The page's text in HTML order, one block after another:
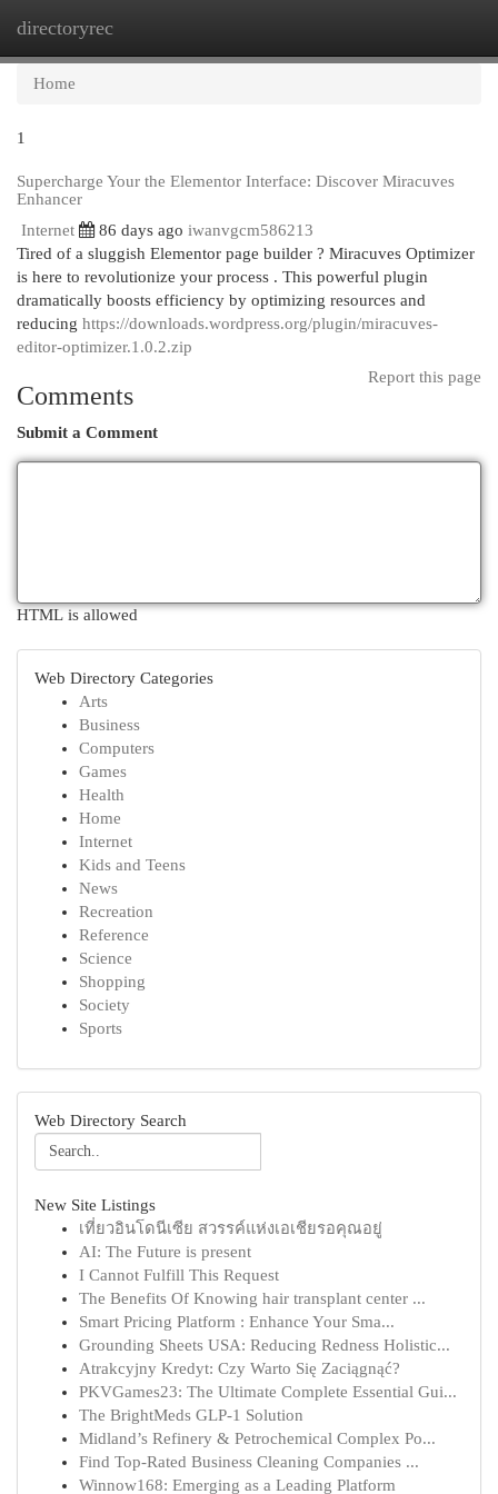
directoryrec
Home
1
Supercharge Your the Elementor Interface: Discover Miracuves
Enhancer
Internet
86 days ago iwanvgcm586213
Tired of a sluggish Elementor page builder ? Miracuves Optimizer
is here to revolutionize your process . This powerful plugin
dramatically boosts efficiency by optimizing resources and
reducing https://downloads.wordpress.org/plugin/miracuves-
editor-optimizer.1.0.2.zip
Report this page
Comments
Submit a Comment
HTML is allowed
Web Directory Categories
Arts
Business
Computers
Games
Health
Home
Internet
Kids and Teens
News
Recreation
Reference
Science
Shopping
Society
Sports
Web Directory Search
New Site Listings
เที่ยวอินโดนีเซีย สวรรค์แห่งเอเชียรอคุณอยู่
AI: The Future is present
I Cannot Fulfill This Request
The Benefits Of Knowing hair transplant center ...
Smart Pricing Platform : Enhance Your Sma...
Grounding Sheets USA: Reducing Redness Holistic...
Atrakcyjny Kredyt: Czy Warto Się Zaciągnąć?
PKVGames23: The Ultimate Complete Essential Gui...
The BrightMeds GLP-1 Solution
Midland’s Refinery & Petrochemical Complex Po...
Find Top-Rated Business Cleaning Companies ...
Winnow168: Emerging as a Leading Platform